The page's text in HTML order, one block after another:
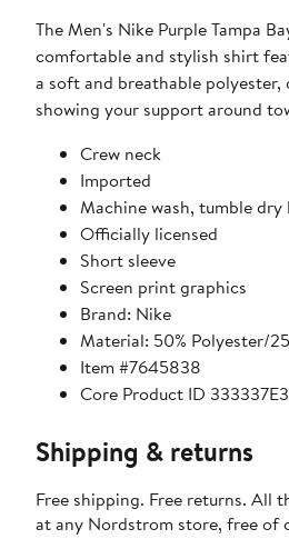
The Men's Nike Purple Tampa
comfortable and stylish shirt
a soft and breathable
showing your support around
Crew neck
Imported
Machine wash, tumble dry
Officially licensed
Short sleeve
Screen print graphics
Brand: Nike
Material: 50% Polyester/
Item #7645838
Core Product ID
Shipping & returns
Free shipping. Free returns. All
at any Nordstrom store, free of